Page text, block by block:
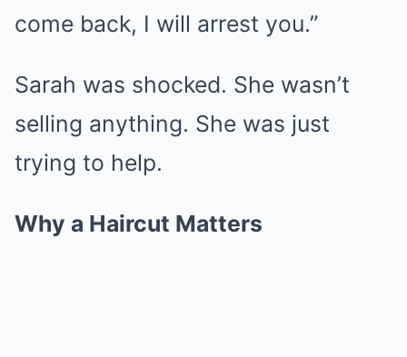
come back, I will arrest you.”
Sarah was shocked. She wasn’t
selling anything. She was just
trying to help.
Why a Haircut Matters